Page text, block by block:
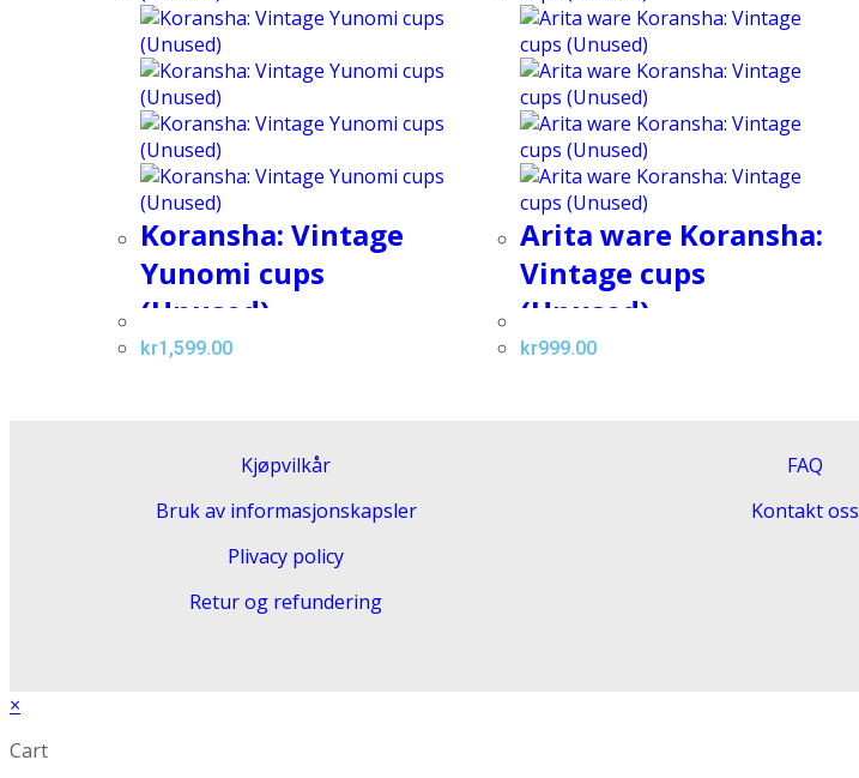
Koransha: Vintage
Yunomi cups
(Unused)
kr1,599.00
Arita ware Koransha:
Vintage cups
(Unused)
kr999.00
Kjøpvilkår
Bruk av informasjonskapsler
Plivacy policy
Retur og refundering
FAQ
Kontakt oss
×
Cart